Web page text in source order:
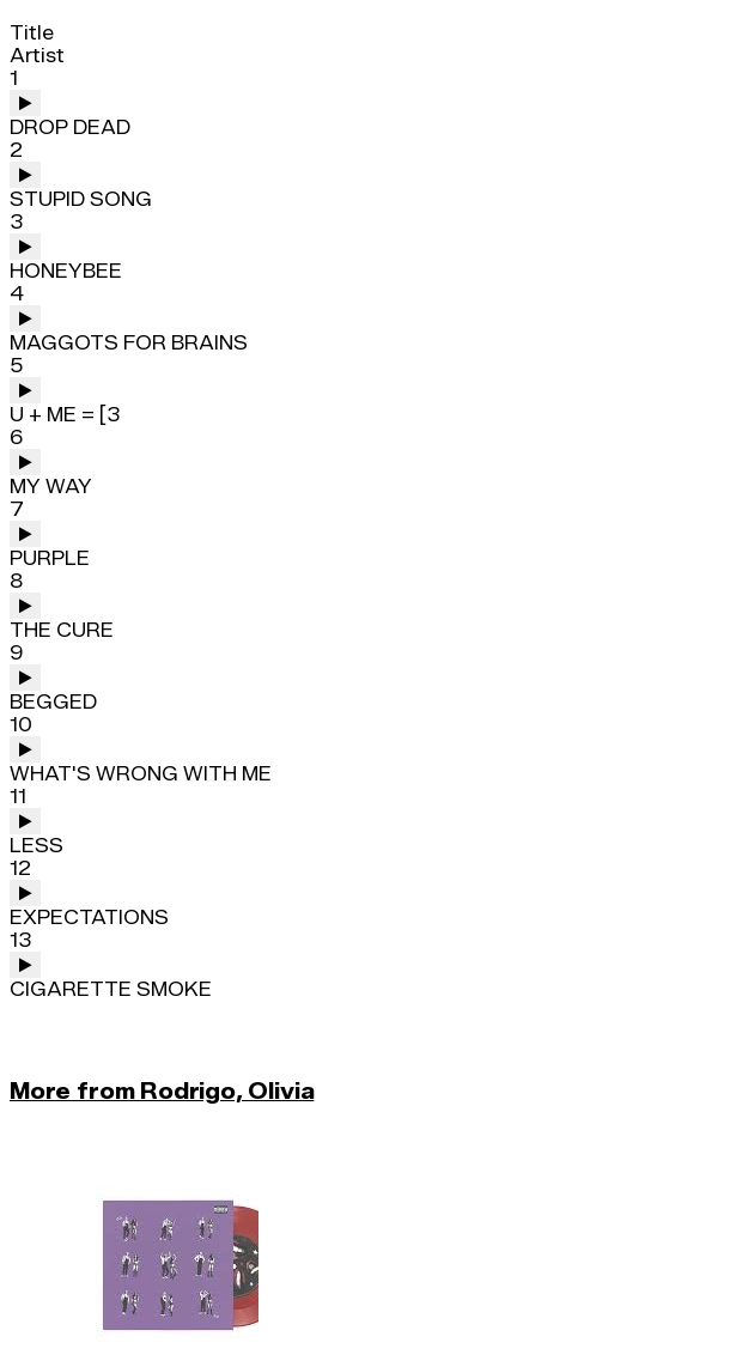
Title
Artist
1
DROP DEAD
2
STUPID SONG
3
HONEYBEE
4
MAGGOTS FOR BRAINS
5
U + ME = [3
6
MY WAY
7
PURPLE
8
THE CURE
9
BEGGED
10
WHAT'S WRONG WITH ME
11
LESS
12
EXPECTATIONS
13
CIGARETTE SMOKE
More from Rodrigo, Olivia